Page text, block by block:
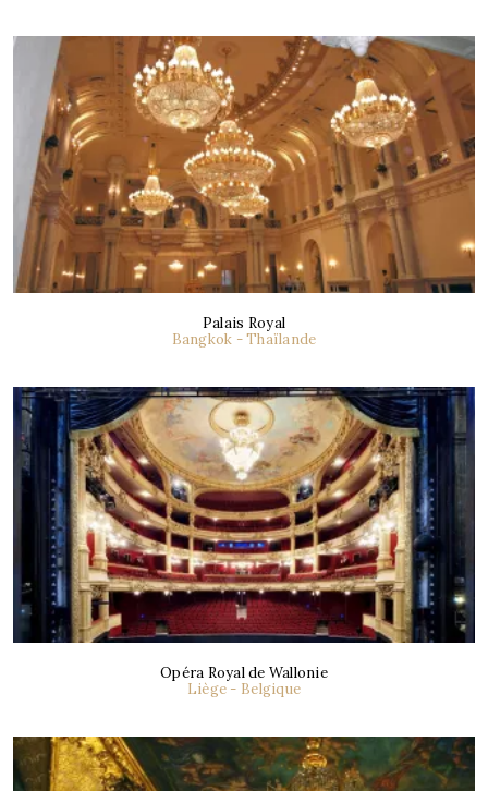
Palais Royal
Bangkok - Thaïlande
Opéra Royal de Wallonie
Liège - Belgique